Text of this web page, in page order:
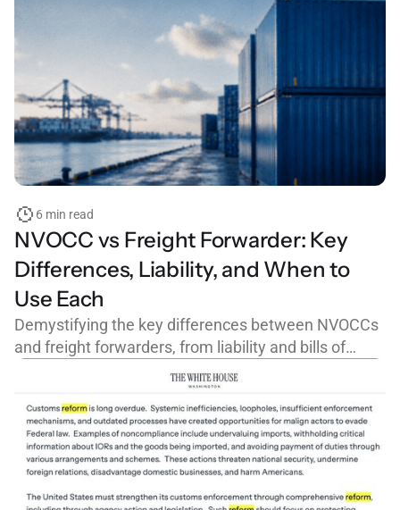
trusted trader status with CBP.
6 min read
NVOCC vs Freight Forwarder: Key
Differences, Liability, and When to
Use Each
Demystifying the key differences between NVOCCs
and freight forwarders, from liability and bills of
lading to FMC licensing and cargo claims.